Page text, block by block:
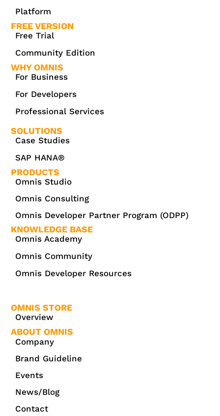
Platform
FREE VERSION
Free Trial
Community Edition
WHY OMNIS
For Business
For Developers
Professional Services
SOLUTIONS
Case Studies
SAP HANA®
PRODUCTS
Omnis Studio
Omnis Consulting
Omnis Developer Partner Program (ODPP)
KNOWLEDGE BASE
Omnis Academy
Omnis Community
Omnis Developer Resources
OMNIS STORE
Overview
ABOUT OMNIS
Company
Brand Guideline
Events
News/Blog
Contact